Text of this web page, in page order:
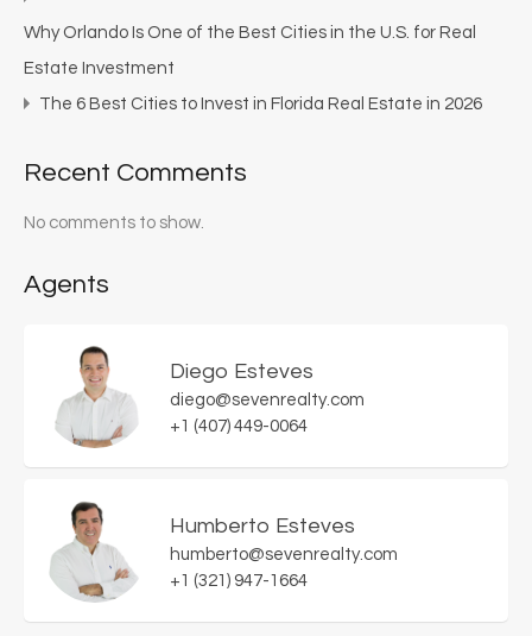
Why Orlando Is One of the Best Cities in the U.S. for Real
Estate Investment
The 6 Best Cities to Invest in Florida Real Estate in 2026
Recent Comments
No comments to show.
Agents
Diego Esteves
diego@sevenrealty.com
+1 (407) 449-0064
Humberto Esteves
humberto@sevenrealty.com
+1 (321) 947-1664